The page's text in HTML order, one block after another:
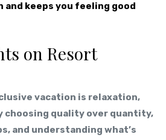
and keeps you feeling good
on Resort
vacation is relaxation,
choosing quality over quantity,
and understanding what’s